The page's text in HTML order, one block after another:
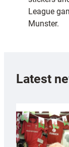
League
Munster.
Latest